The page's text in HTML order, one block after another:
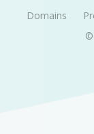
Domains
©